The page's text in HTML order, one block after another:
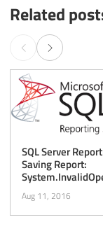
Related
SQL Server
Saving Report:
This
Windows
Cryptographic
Aug 11, 2016